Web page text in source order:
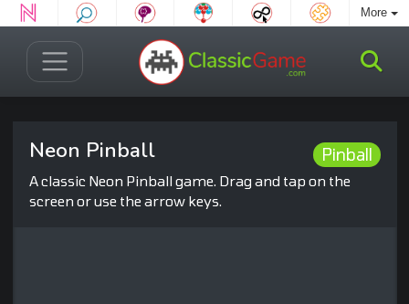
More
Pinball
Neon Pinball
A classic Neon Pinball game. Drag and tap on the
screen or use the arrow keys.